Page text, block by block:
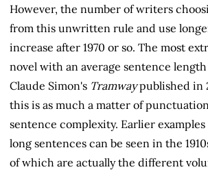
However, the number of writers
from this unwritten rule and use
increase after 1970 or so. The most
novel with an average sentence length
Claude Simon's Tramwaypublished in
this is as much a matter of
sentence complexity. Earlier
long sentences can be seen in the
of which are actually the different